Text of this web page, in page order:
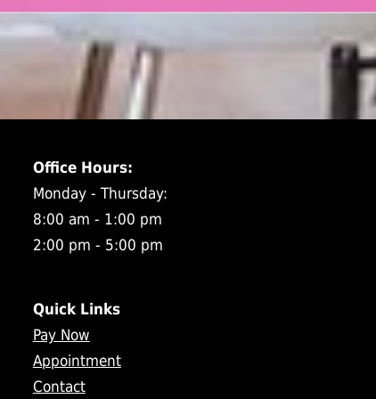
Office Hours:
Monday - Thursday:
8:00 am - 1:00 pm
2:00 pm - 5:00 pm
Quick Links
Pay Now
Appointment
Contact